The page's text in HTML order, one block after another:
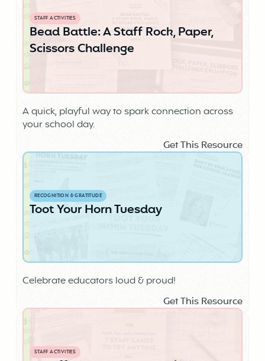
STAFF ACTIVITIES
Bead Battle: A Staff Rock, Paper,
Scissors Challenge
A quick, playful way to spark connection across
your school day.
Get This Resource
RECOGNITION & GRATITUDE
Toot Your Horn Tuesday
Celebrate educators loud & proud!
Get This Resource
STAFF ACTIVITIES